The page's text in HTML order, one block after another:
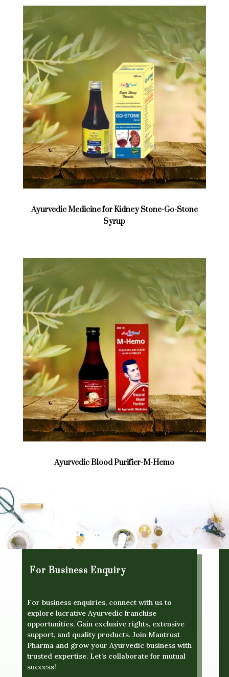
Ayurvedic Medicine for Kidney Stone-Go-Stone
Syrup
Ayurvedic Blood Purifier-M-Hemo
For Business Enquiry
For business enquiries, connect with us to
explore lucrative Ayurvedic franchise
opportunities. Gain exclusive rights, extensive
support, and quality products. Join Mantrust
Pharma and grow your Ayurvedic business with
trusted expertise. Let’s collaborate for mutual
success!